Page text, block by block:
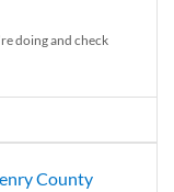
doing and check
County